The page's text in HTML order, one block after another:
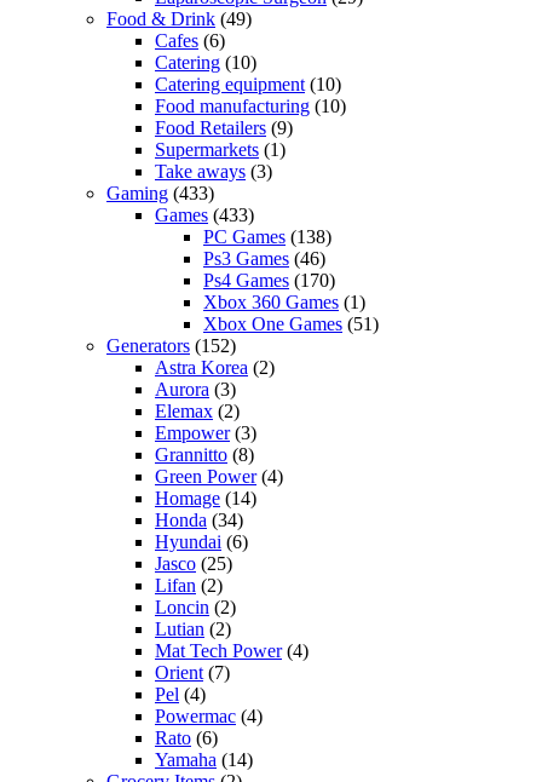
Food & Drink (49)
Cafes (6)
Catering (10)
Catering equipment (10)
Food manufacturing (10)
Food Retailers (9)
Supermarkets (1)
Take aways (3)
Gaming (433)
Games (433)
PC Games (138)
Ps3 Games (46)
Ps4 Games (170)
Xbox 360 Games (1)
Xbox One Games (51)
Generators (152)
Astra Korea (2)
Aurora (3)
Elemax (2)
Empower(3)
Grannitto (8)
Green Power(4)
Homage (14)
Honda (34)
Hyundai (6)
Jasco (25)
Lifan (2)
Loncin (2)
Lutian (2)
Mat Tech Power(4)
Orient (7)
Pel (4)
Powermac (4)
Rato (6)
Yamaha (14)